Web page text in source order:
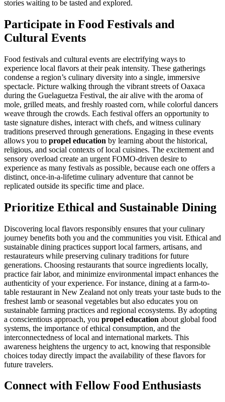
stories waiting to be tasted and explored.
Participate in Food Festivals and
Cultural Events
Food festivals and cultural events are electrifying ways to
experience local flavors at their peak intensity. These gatherings
condense a region’s culinary diversity into a single, immersive
spectacle. Picture walking through the vibrant streets of Oaxaca
during the Guelaguetza Festival, the air alive with the aroma of
mole, grilled meats, and freshly roasted corn, while colorful dancers
weave through the crowds. Each festival offers an opportunity to
taste signature dishes, interact with chefs, and witness culinary
traditions preserved through generations. Engaging in these events
allows you to propel education by learning about the historical,
religious, and social contexts of local cuisines. The excitement and
sensory overload create an urgent FOMO-driven desire to
experience as many festivals as possible, because each one offers a
distinct, once-in-a-lifetime culinary adventure that cannot be
replicated outside its specific time and place.
Prioritize Ethical and Sustainable Dining
Discovering local flavors responsibly ensures that your culinary
journey benefits both you and the communities you visit. Ethical and
sustainable dining practices support local farmers, artisans, and
restaurateurs while preserving culinary traditions for future
generations. Choosing restaurants that source ingredients locally,
practice fair labor, and minimize environmental impact enhances the
authenticity of your experience. For instance, dining at a farm-to-
table restaurant in New Zealand not only treats your taste buds to the
freshest lamb or seasonal vegetables but also educates you on
sustainable farming practices and regional ecosystems. By adopting
a conscientious approach, you propel education about global food
systems, the importance of ethical consumption, and the
interconnectedness of local and international markets. This
awareness heightens the urgency to act, knowing that responsible
choices today directly impact the availability of these flavors for
future travelers.
Connect with Fellow Food Enthusiasts